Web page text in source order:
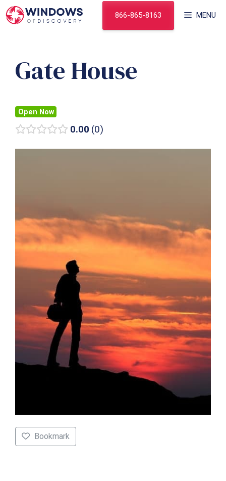
Skip
to
MENU
866-865-8163
Gate House
Open Now
0.00 0
Bookmark